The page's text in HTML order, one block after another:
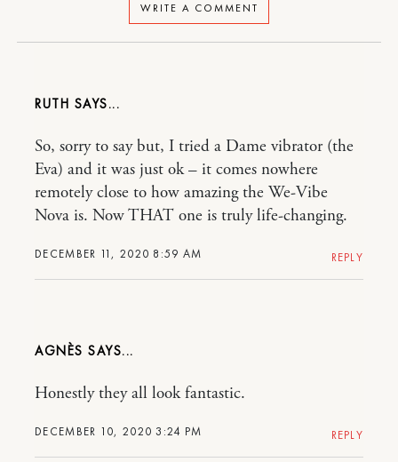
WRITE A COMMENT
RUTH
DECEMBER 11, 2020 8:59 AM
So, sorry to say but, I tried a Dame vibrator (the
Eva) and it was just ok – it comes nowhere
remotely close to how amazing the We-Vibe
Nova is. Now THAT one is truly life-changing.
REPLY
AGNÈS
DECEMBER 10, 2020 3:24 PM
Honestly they all look fantastic.
REPLY